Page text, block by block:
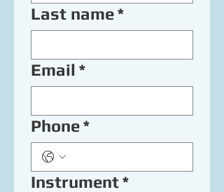
Last name*
Email *
Phone*
Instrument*